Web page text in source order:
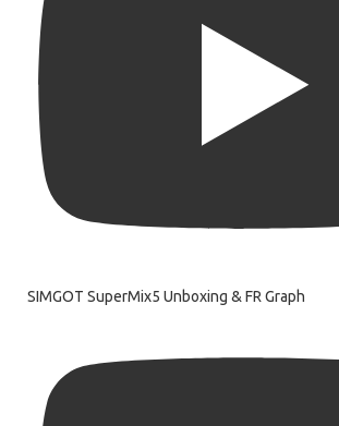
SIMGOT SuperMix5 Unboxing & FR Graph